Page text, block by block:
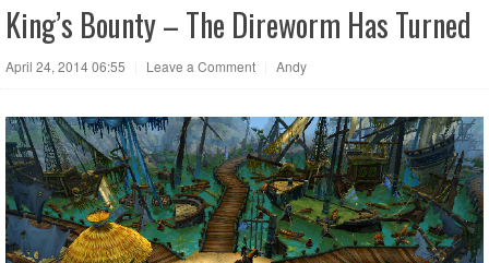
King’s Bounty – The Direworm Has Turned
April 24, 2014 06:55 Leave a Comment Andy